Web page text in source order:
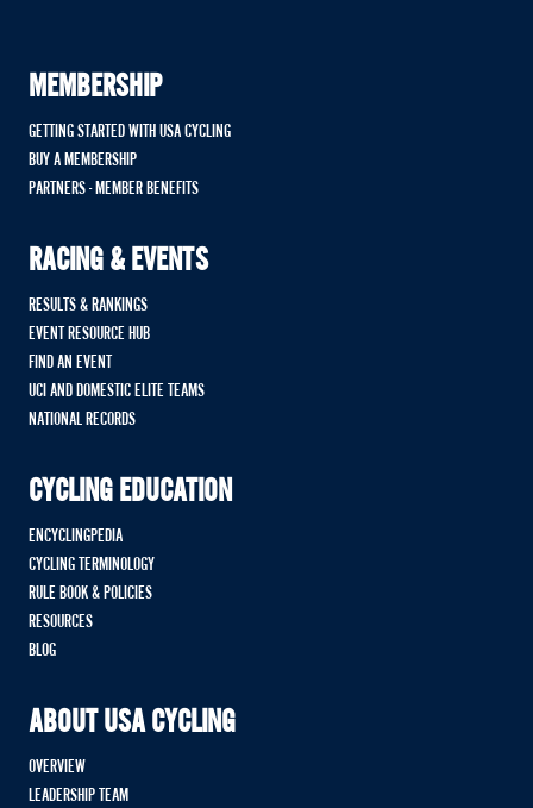
MEMBERSHIP
GETTING STARTED WITH USA CYCLING
BUY A MEMBERSHIP
PARTNERS - MEMBER BENEFITS
RACING & EVENTS
RESULTS & RANKINGS
EVENT RESOURCE HUB
FIND AN EVENT
UCI AND DOMESTIC ELITE TEAMS
NATIONAL RECORDS
CYCLING EDUCATION
ENCYCLINGPEDIA
CYCLING TERMINOLOGY
RULE BOOK & POLICIES
RESOURCES
BLOG
ABOUT USA CYCLING
OVERVIEW
LEADERSHIP TEAM